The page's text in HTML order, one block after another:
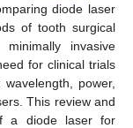
diode laser
of tooth surgical
invasive
for clinical trials
power,
This review and
a diode laser for